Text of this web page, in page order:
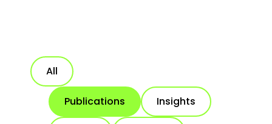
All
Publications Insights